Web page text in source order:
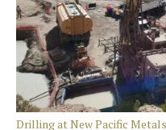
Drilling at New Pacific